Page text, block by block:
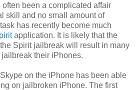
been a complicated affair
skill and no small amount of
has recently become much
application. It is likely that the
Spirit jailbreak will result in many
their iPhones.
on the iPhone has been able
on jailbroken iPhone. The first